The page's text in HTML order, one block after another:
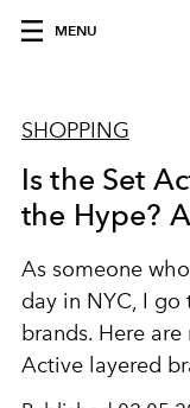
MENU
SHOPPING
Is the Set
the Hype?
As someone
day in NYC, I
brands. Here
Active layered